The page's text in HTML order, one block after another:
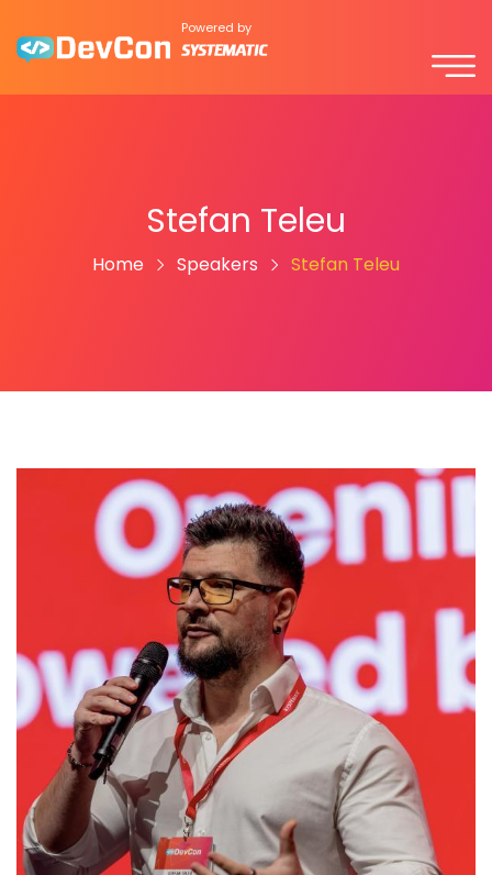
Powered by
Stefan Teleu
Home Speakers Stefan Teleu